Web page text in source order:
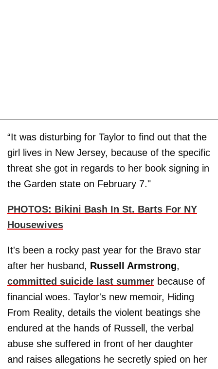
“It was disturbing for Taylor to find out that the
girl lives in New Jersey, because of the specific
threat she got in regards to her book signing in
the Garden state on February 7."
PHOTOS: Bikini Bash In St. Barts For NY
Housewives
It's been a rocky past year for the Bravo star
after her husband, Russell Armstrong,
committed suicide last summer because of
financial woes. Taylor's new memoir, Hiding
From Reality, details the violent beatings she
endured at the hands of Russell, the verbal
abuse she suffered in front of her daughter
and raises allegations he secretly spied on her